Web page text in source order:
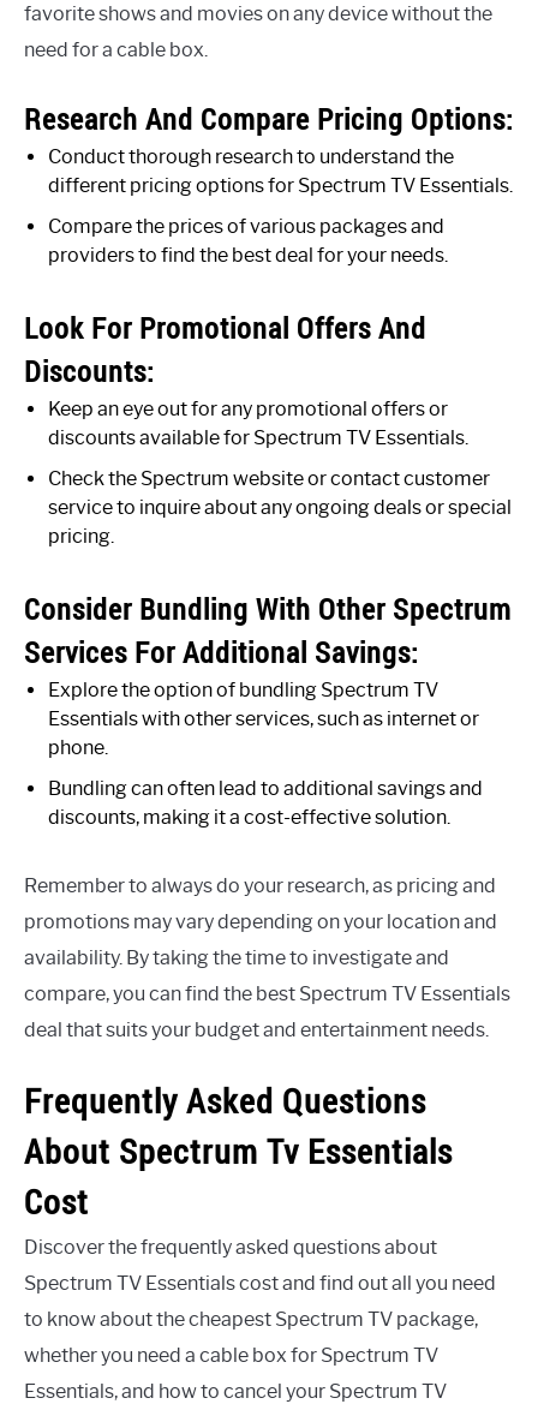
favorite shows and movies on any device without the
need for a cable box.
Research And Compare Pricing Options:
Conduct thorough research to understand the
different pricing options for Spectrum TV Essentials.
Compare the prices of various packages and
providers to find the best deal for your needs.
Look For Promotional Offers And
Discounts:
Keep an eye out for any promotional offers or
discounts available for Spectrum TV Essentials.
Check the Spectrum website or contact customer
service to inquire about any ongoing deals or special
pricing.
Consider Bundling With Other Spectrum
Services For Additional Savings:
Explore the option of bundling Spectrum TV
Essentials with other services, such as internet or
phone.
Bundling can often lead to additional savings and
discounts, making it a cost-effective solution.
Remember to always do your research, as pricing and
promotions may vary depending on your location and
availability. By taking the time to investigate and
compare, you can find the best Spectrum TV Essentials
deal that suits your budget and entertainment needs.
Frequently Asked Questions
About Spectrum Tv Essentials
Cost
Discover the frequently asked questions about
Spectrum TV Essentials cost and find out all you need
to know about the cheapest Spectrum TV package,
whether you need a cable box for Spectrum TV
Essentials, and how to cancel your Spectrum TV